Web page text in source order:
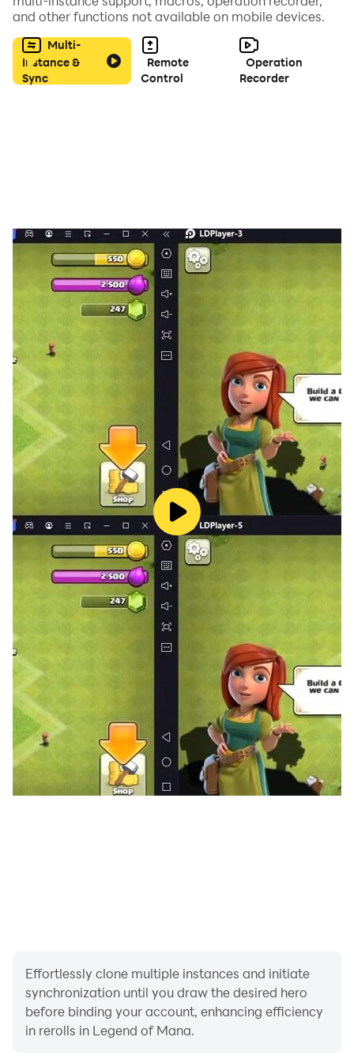
and other functions not available on mobile devices.
Multi-
Instance &
Sync
Remote
Control
Operation
Recorder
Effortlessly clone multiple instances and initiate
synchronization until you draw the desired hero
before binding your account, enhancing efficiency
in rerolls in Legend of Mana.